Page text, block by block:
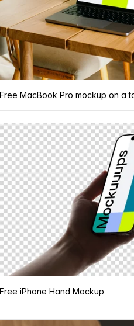
Free iPhone Hand Mockup